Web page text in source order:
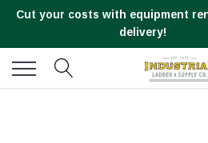
Cut your costs with equipment
delivery!